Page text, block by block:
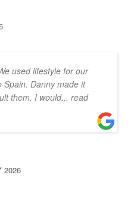
used lifestyle for our
Spain. Danny made it
them. I would... read
2026